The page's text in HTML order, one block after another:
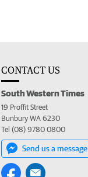
CONTACT US
South Western Times
19 Proffit Street
Bunbury WA 6230
Tel (08) 9780 0800
Send us a message